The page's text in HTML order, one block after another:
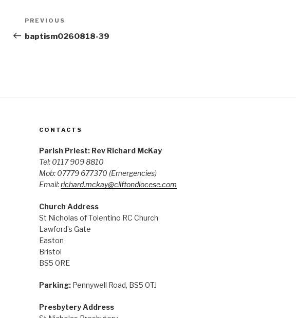
Post
navigation
Previous
Post
PREVIOUS
baptism0260818-39
CONTACTS
Parish Priest: Rev Richard McKay
Tel: 0117 909 8810
Mob: 07779 677370 (Emergencies)
Email:richard.mckay@cliftondiocese.com
Church Address
St Nicholas of Tolentino RC Church
Lawford’s Gate
Easton
Bristol
BS5 0RE
Parking:Pennywell Road, BS5 0TJ
Presbytery Address